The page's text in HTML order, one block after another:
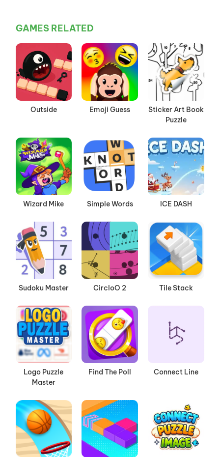
GAMES RELATED
Outside Emoji Guess
Sticker Art Book
Puzzle
Wizard Mike Simple Words ICE DASH
Sudoku Master CircloO 2 Tile Stack
Logo Puzzle
Master
Find The Poll Connect Line